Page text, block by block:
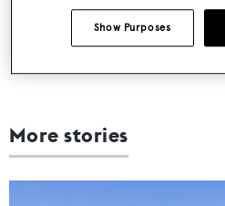
More stories
Show Purposes